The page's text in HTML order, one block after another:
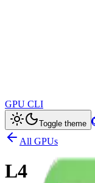
GPU CLI
Toggle theme
All GPUs
L4